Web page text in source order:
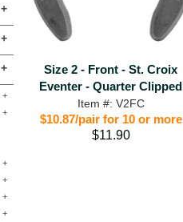
+
+
+
+
+
+
+
+
+
Size 2 - Front - St. Croix
Eventer - Quarter Clipped
Item #: V2FC
$10.87/pair for 10 or more
$11.90